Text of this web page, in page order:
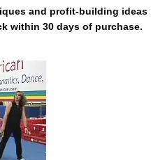
and profit-building ideas
within 30 days of purchase.